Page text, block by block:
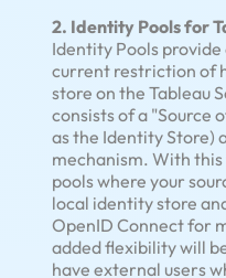
2. Identity Pools for
Identity Pools
current restriction of
store on the Tableau
consists of a "Source
as the Identity Store)
mechanism. With
pools where your
local identity store
OpenID Connect for
added flexibility will
have external users